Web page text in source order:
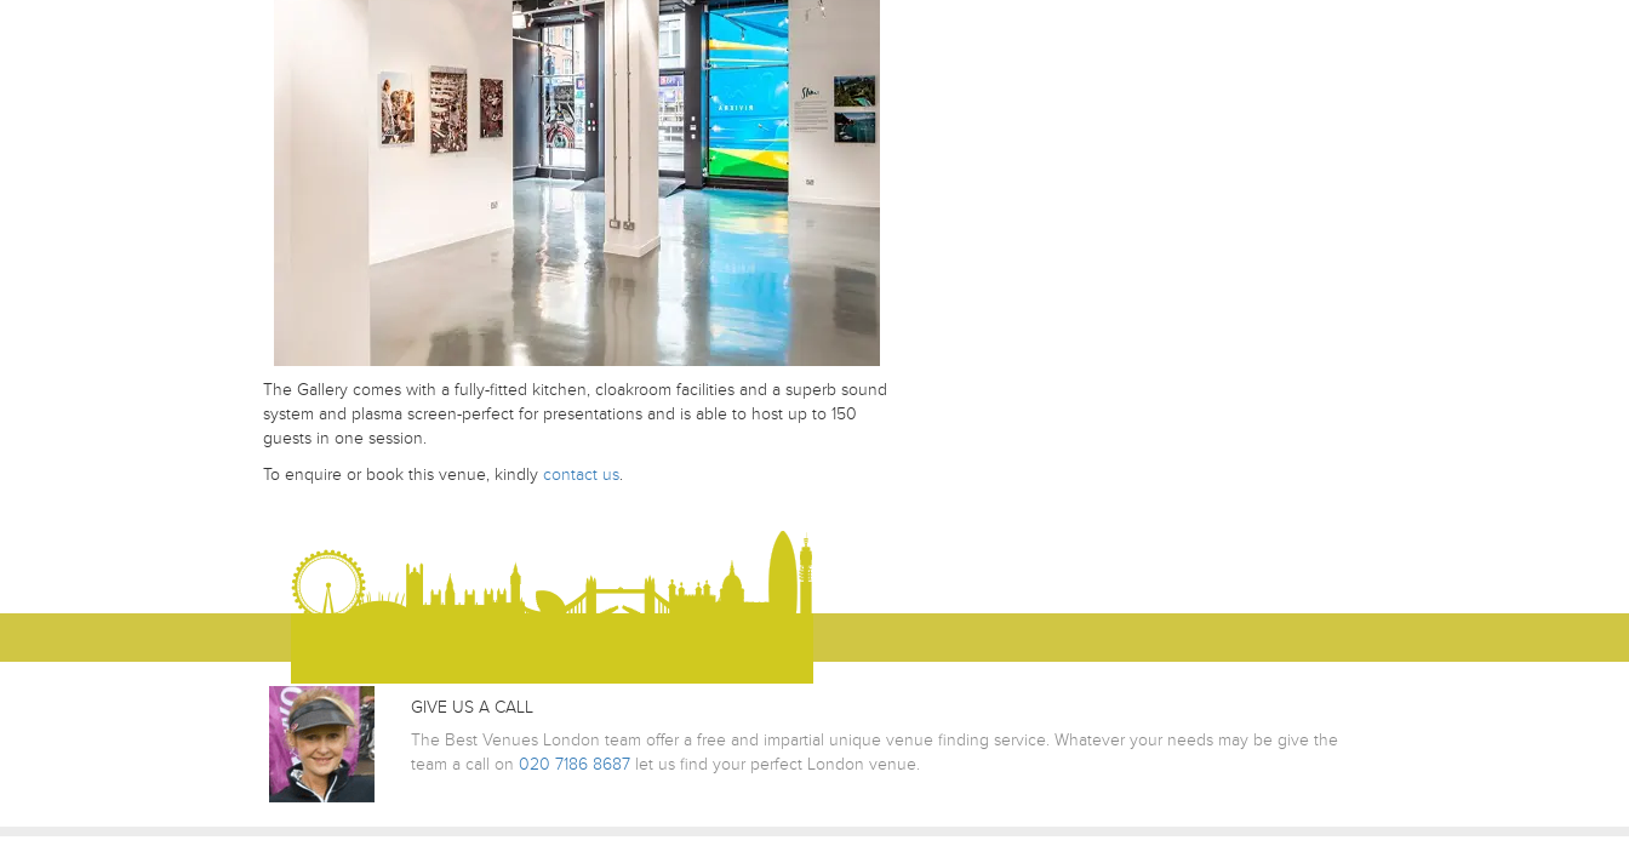
The Gallery comes with a fully-fitted kitchen, cloakroom facilities and a superb sound
system and plasma screen-perfect for presentations and is able to host up to 150
guests in one session.
To enquire or book this venue, kindly contact us.
GIVE US A CALL
The Best Venues London team offer a free and impartial unique venue finding service. Whatever your needs may be give the
team a call on 020 7186 8687 let us find your perfect London venue.
Send us your details, we will do the rest
Your Telephone Number